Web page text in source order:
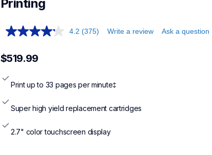
Printing
4.2 (375) Write a review Ask a question
$519.99
Print up to 33 pages per minute‡
Super high yield replacement cartridges
2.7" color touchscreen display